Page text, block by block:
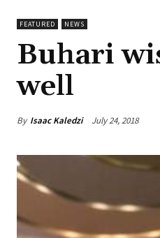
FEATURED NEWS
Buhari
well
By Isaac Kaledzi July 24, 2018